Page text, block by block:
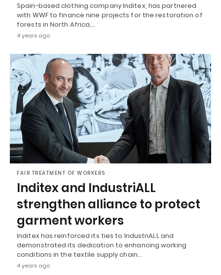
Spain-based clothing company Inditex, has partnered
with WWF to finance nine projects for the restoration of
forests in North Africa,…
4 years ago
FAIR TREATMENT OF WORKERS
Inditex and IndustriALL
strengthen alliance to protect
garment workers
Inditex has reinforced its ties to IndustriALL and
demonstrated its dedication to enhancing working
conditions in the textile supply chain…
4 years ago